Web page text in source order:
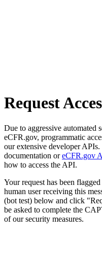
Request
Due to aggressive automated
eCFR.gov, programmatic
our extensive developer APIs.
documentation oreCFR.gov
how to access the API.
Your request has been
human user receiving this
(bot test) below and click
be asked to complete the
of our security measures.